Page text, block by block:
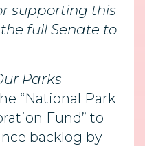
supporting this
full Senate to
Parks
“National Park
Fund” to
backlog by